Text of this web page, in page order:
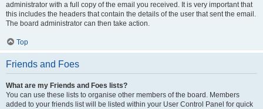
administrator with a full copy of the email you received. It is very important that
this includes the headers that contain the details of the user that sent the email.
The board administrator can then take action.
Top
Friends and Foes
What are my Friends and Foes lists?
You can use these lists to organise other members of the board. Members
added to your friends list will be listed within your User Control Panel for quick